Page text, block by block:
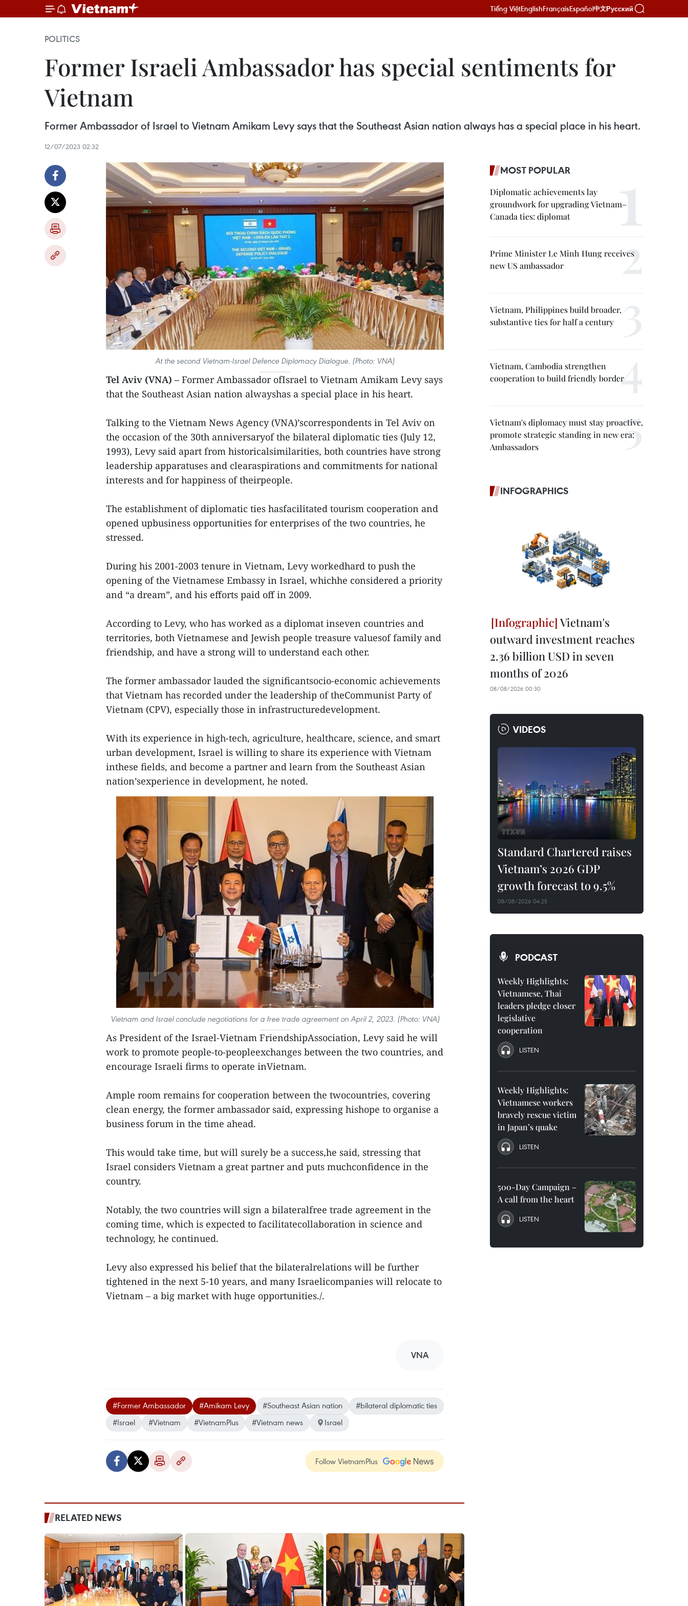
Tiếng ViệtEnglishFrançaisEspañol中文Русский
POLITICS
Former Israeli Ambassador has special sentiments for
Vietnam
Former Ambassador of Israel to Vietnam Amikam Levy says that the Southeast Asian nation always has a special place in his heart.
12/07/2023 02:32
At the second Vietnam-Israel Defence Diplomacy Dialogue. (Photo: VNA)
Tel Aviv (VNA) – Former Ambassador ofIsrael to Vietnam Amikam Levy says
that the Southeast Asian nation alwayshas a special place in his heart.
Talking to the Vietnam News Agency (VNA)’scorrespondents in Tel Aviv on
the occasion of the 30th anniversaryof the bilateral diplomatic ties (July 12,
1993), Levy said apart from historicalsimilarities, both countries have strong
leadership apparatuses and clearaspirations and commitments for national
interests and for happiness of theirpeople.
The establishment of diplomatic ties hasfacilitated tourism cooperation and
opened upbusiness opportunities for enterprises of the two countries, he
stressed.
During his 2001-2003 tenure in Vietnam, Levy workedhard to push the
opening of the Vietnamese Embassy in Israel, whichhe considered a priority
and “a dream”, and his efforts paid off in 2009.
According to Levy, who has worked as a diplomat inseven countries and
territories, both Vietnamese and Jewish people treasure valuesof family and
friendship, and have a strong will to understand each other.
The former ambassador lauded the significantsocio-economic achievements
that Vietnam has recorded under the leadership of theCommunist Party of
Vietnam (CPV), especially those in infrastructuredevelopment.
With its experience in high-tech, agriculture, healthcare, science, and smart
urban development, Israel is willing to share its experience with Vietnam
inthese fields, and become a partner and learn from the Southeast Asian
nation’sexperience in development, he noted.
Vietnam and Israel conclude negotiations for a free trade agreement on April 2, 2023. (Photo: VNA)
As President of the Israel-Vietnam FriendshipAssociation, Levy said he will
work to promote people-to-peopleexchanges between the two countries, and
encourage Israeli firms to operate inVietnam.
Ample room remains for cooperation between the twocountries, covering
clean energy, the former ambassador said, expressing hishope to organise a
business forum in the time ahead.
This would take time, but will surely be a success,he said, stressing that
Israel considers Vietnam a great partner and puts muchconfidence in the
country.
Notably, the two countries will sign a bilateralfree trade agreement in the
coming time, which is expected to facilitatecollaboration in science and
technology, he continued.
Levy also expressed his belief that the bilateralrelations will be further
tightened in the next 5-10 years, and many Israelicompanies will relocate to
Vietnam – a big market with huge opportunities./.
VNA
#Former Ambassador #Amikam Levy #Southeast Asian nation
#bilateral diplomatic ties
#Israel
#Vietnam #VietnamPlus #Vietnam news Israel
Follow VietnamPlus
RELATED NEWS
MOST POPULAR
Diplomatic achievements lay
groundwork for upgrading Vietnam–
Canada ties: diplomat
Prime Minister Le Minh Hung receives
new US ambassador
Vietnam, Philippines build broader,
substantive ties for half a century
Vietnam, Cambodia strengthen
cooperation to build friendly border
Vietnam's diplomacy must stay proactive,
promote strategic standing in new era:
Ambassadors
INFOGRAPHICS
Vietnam's
outward investment reaches
2.36 billion USD in seven
months of 2026
08/08/2026 00:30
VIDEOS
Standard Chartered raises
Vietnam’s 2026 GDP
growth forecast to 9.5%
08/08/2026 04:25
PODCAST
Weekly Highlights:
Vietnamese, Thai
leaders pledge closer
legislative
cooperation
LISTEN
Weekly Highlights:
Vietnamese workers
bravely rescue victim
in Japan’s quake
LISTEN
500-Day Campaign –
A call from the heart
LISTEN